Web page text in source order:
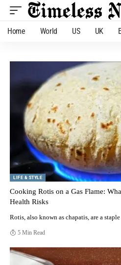
Home World US UK
LIFE & STYLE
Cooking Rotis on a Gas Flame:
Health Risks
Rotis, also known as chapatis, are a
5 Min Read